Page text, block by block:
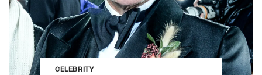
CELEBRITY